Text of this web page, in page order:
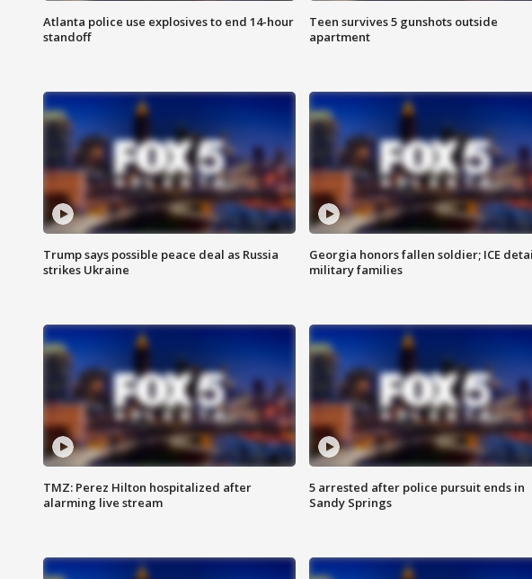
Atlanta police use explosives to end 14-hour
standoff
Teen survives 5 gunshots outside
apartment
Trump says possible peace deal as Russia
strikes Ukraine
Georgia honors fallen soldier; ICE
military families
TMZ: Perez Hilton hospitalized after
alarming live stream
5 arrested after police pursuit ends in
Sandy Springs